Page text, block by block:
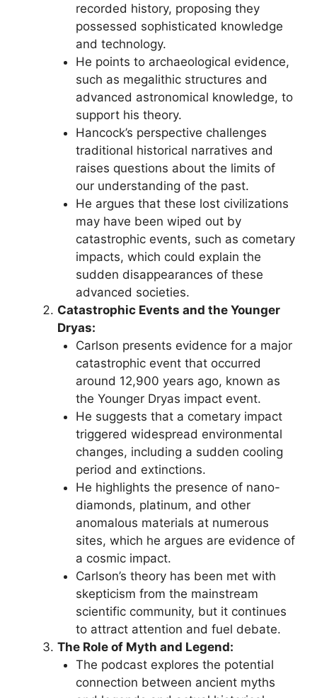
recorded history, proposing they
possessed sophisticated knowledge
and technology.
He points to archaeological evidence,
such as megalithic structures and
advanced astronomical knowledge, to
support his theory.
Hancock’s perspective challenges
traditional historical narratives and
raises questions about the limits of
our understanding of the past.
He argues that these lost civilizations
may have been wiped out by
catastrophic events, such as cometary
impacts, which could explain the
sudden disappearances of these
advanced societies.
Catastrophic Events and the Younger
Dryas:
Carlson presents evidence for a major
catastrophic event that occurred
around 12,900 years ago, known as
the Younger Dryas impact event.
He suggests that a cometary impact
triggered widespread environmental
changes, including a sudden cooling
period and extinctions.
He highlights the presence of nano-
diamonds, platinum, and other
anomalous materials at numerous
sites, which he argues are evidence of
a cosmic impact.
Carlson’s theory has been met with
skepticism from the mainstream
scientific community, but it continues
to attract attention and fuel debate.
The Role of Myth and Legend:
The podcast explores the potential
connection between ancient myths